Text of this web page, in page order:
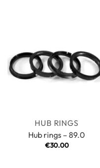
HUB RINGS
Hub rings – 89.0
€30.00